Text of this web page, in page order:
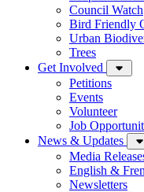
Council Watch
Bird Friendly
Urban
Trees
Get Involved
Petitions
Events
Volunteer
Job
News & Updates
Media
English &
Newsletters